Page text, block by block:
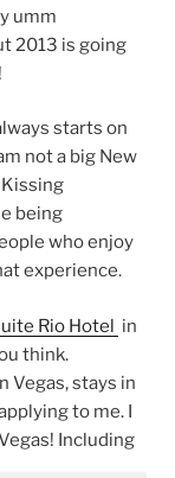
umm
2013 is going
starts on
not a big New
Kissing
being
who enjoy
experience.
Rio Hotel in
think.
Vegas, stays in
to me. I
Including